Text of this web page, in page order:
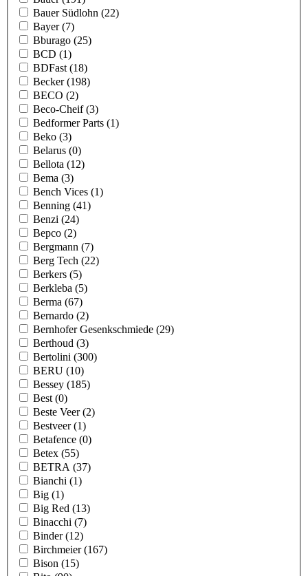
Bauer Südlohn (22)
Bayer(7)
Bburago (25)
BCD (1)
BDFast (18)
Becker(198)
BECO (2)
Beco-Cheif(3)
Bedformer Parts (1)
Beko (3)
Belarus (0)
Bellota (12)
Bema (3)
Bench Vices (1)
Benning (41)
Benzi (24)
Bepco (2)
Bergmann (7)
Berg Tech (22)
Berkers (5)
Berkleba (5)
Berma (67)
Bernardo (2)
Bernhofer Gesenkschmiede (29)
Berthoud (3)
Bertolini (300)
BERU (10)
Bessey (185)
Best (0)
Beste Veer(2)
Bestveer(1)
Betafence (0)
Betex (55)
BETRA (37)
Bianchi (1)
Big (1)
Big Red (13)
Binacchi (7)
Binder(12)
Birchmeier(167)
Bison (15)